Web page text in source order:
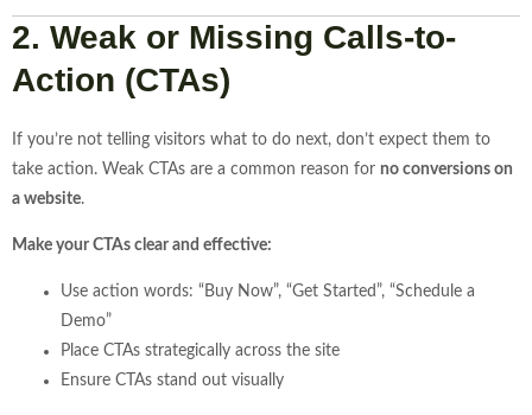
2. Weak or Missing Calls-to-
Action (CTAs)
If you’re not telling visitors what to do next, don’t expect them to
take action. Weak CTAs are a common reason for no conversions on
a website.
Make your CTAs clear and effective:
Use action words: “Buy Now”, “Get Started”, “Schedule a
Demo”
Place CTAs strategically across the site
Ensure CTAs stand out visually